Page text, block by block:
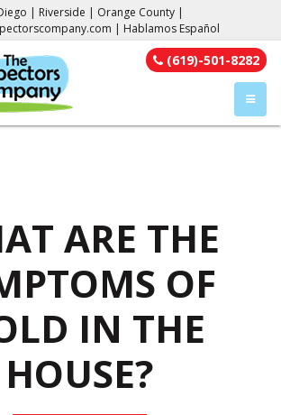
| Riverside | Orange County |
| Hablamos Español
(619)-501-8282
ARE THE
OF
IN THE
HOUSE?